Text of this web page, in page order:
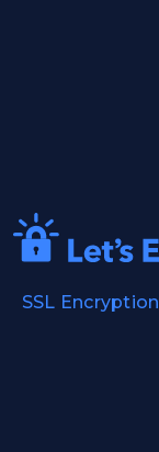
SSL Encryption